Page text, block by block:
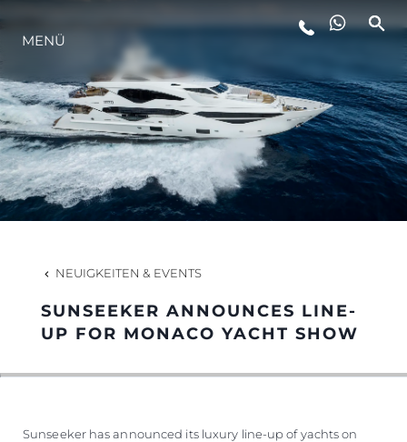
LIFESTYLE
INNOVATION
DIE FIRMA
DAS TEAM
GESCHICHTE
MENÜ
NEUIGKEITEN & EVENTS
SUNSEEKER ANNOUNCES LINE-
UP FOR MONACO YACHT SHOW
Sunseeker has announced its luxury line-up of yachts on